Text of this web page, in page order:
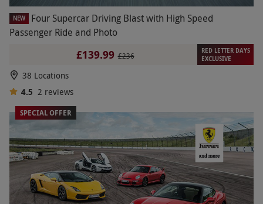
NEW
Four Supercar Driving Blast with High Speed
Passenger Ride and Photo
£139.99 £236
RED LETTER DAYS
EXCLUSIVE
38 Locations
4.5 2 reviews
SPECIAL OFFER